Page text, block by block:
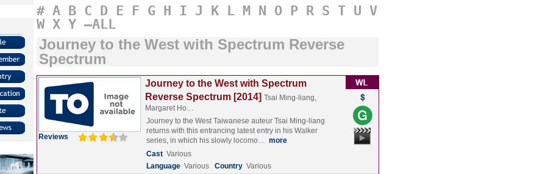
# A B C D E F G H I J K L M N O P R S T U V
W X Y –ALL
Journey to the West with Spectrum Reverse
Spectrum
Reviews
Journey to the West with Spectrum
Reverse Spectrum [2014] Tsai Ming-liang,
Margaret Ho…
Journey to the West Taiwanese auteur Tsai Ming-liang
returns with this entrancing latest entry in his Walker
series, in which his slowly locomo… more
Cast Various
Language Various Country Various